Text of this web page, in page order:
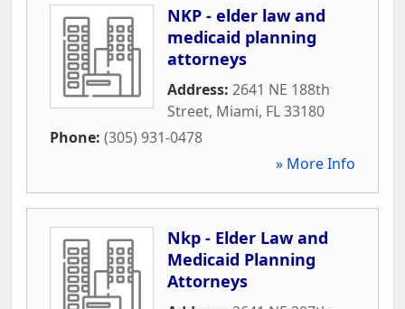
NKP - elder law and
medicaid planning
attorneys
Address: 2641 NE 188th
Street, Miami, FL33180
Phone: (305) 931-0478
» More Info
Nkp - Elder Law and
Medicaid Planning
Attorneys